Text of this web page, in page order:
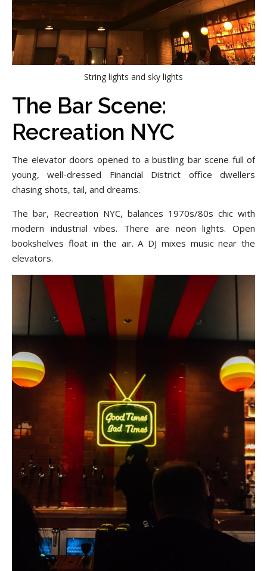
String lights and sky lights
The Bar Scene:
Recreation NYC
The elevator doors opened to a bustling bar scene full of
young, well-dressed Financial District office dwellers
chasing shots, tail, and dreams.
The bar, Recreation NYC, balances 1970s/80s chic with
modern industrial vibes. There are neon lights. Open
bookshelves float in the air. A DJ mixes music near the
elevators.